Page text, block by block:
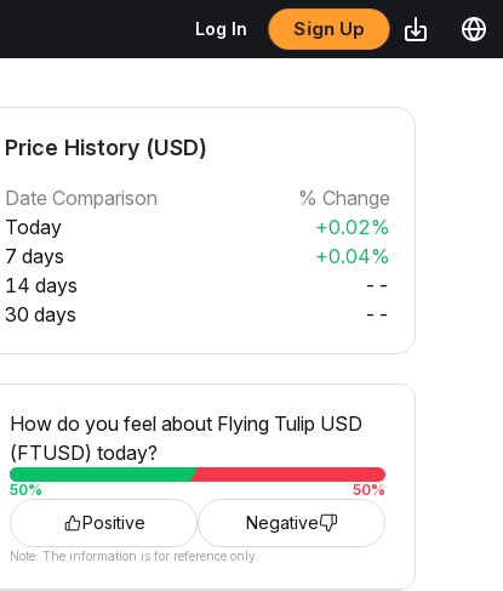
Log In Sign Up
Price History (USD)
Date Comparison
% Change
Today
+0.02%
7 days
+0.04%
14 days
--
30 days
--
How do you feel about Flying Tulip USD
(FTUSD) today?
50% 50%
Positive Negative
Note: The information is for reference only.